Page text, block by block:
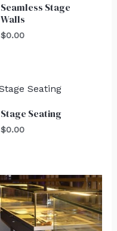
Seamless Stage
Walls
$0.00
Stage Seating
$0.00